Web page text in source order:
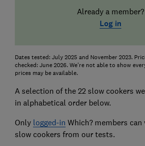
Already a member?
Log in
Dates tested: July 2025 and November 2023.
checked: June 2026. We're not able to show
prices may be available.
A selection of the 22 slow cookers
in alphabetical order below.
Only logged-in Which? members
slow cookers from our tests.